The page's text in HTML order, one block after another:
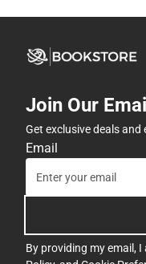
Join Our
Get exclusive deals
Email
By providing my email, I